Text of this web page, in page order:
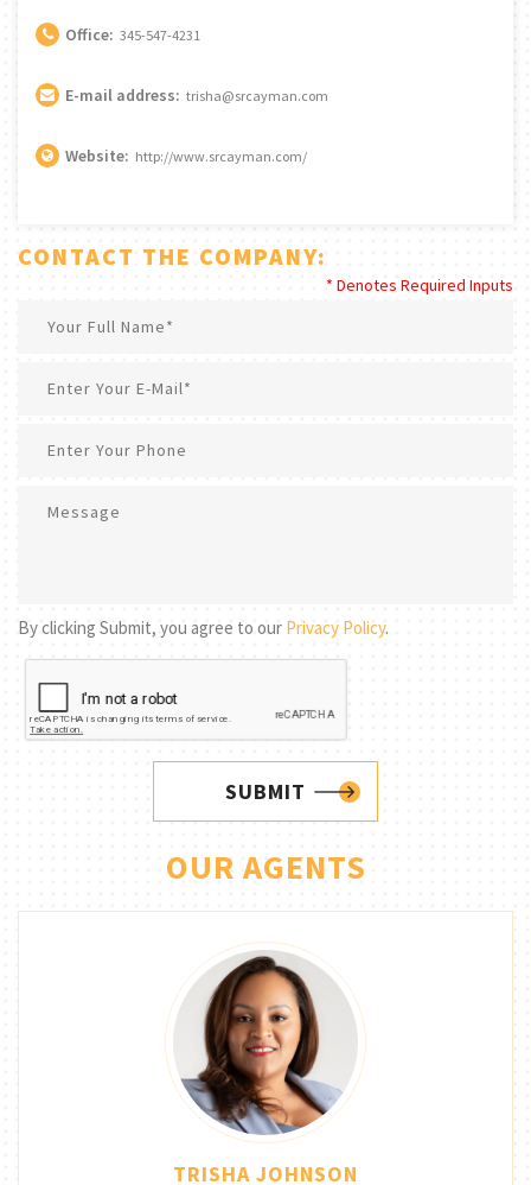
Office: 345-547-4231
E-mail address: trisha@srcayman.com
Website: http://www.srcayman.com/
CONTACT THE COMPANY:
* Denotes Required Inputs
By clicking Submit, you agree to our Privacy Policy.
SUBMIT
OUR AGENTS
TRISHA JOHNSON